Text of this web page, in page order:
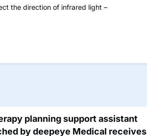
the direction of infrared light –
planning support assistant
by deepeye Medical receives